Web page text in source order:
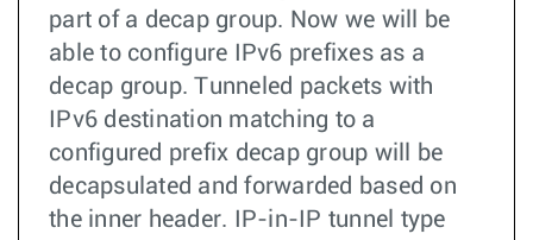
part of a decap group. Now we will be
able to configure IPv6 prefixes as a
decap group. Tunneled packets with
IPv6 destination matching to a
configured prefix decap group will be
decapsulated and forwarded based on
the inner header. IP-in-IP tunnel type